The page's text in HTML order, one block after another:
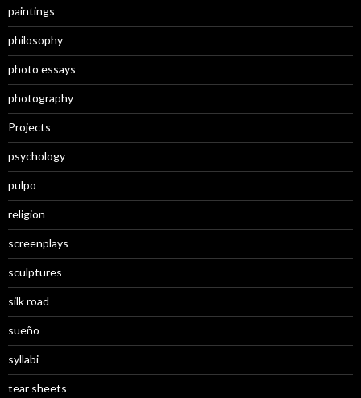
paintings
philosophy
photo essays
photography
Projects
psychology
pulpo
religion
screenplays
sculptures
silk road
sueño
syllabi
tear sheets